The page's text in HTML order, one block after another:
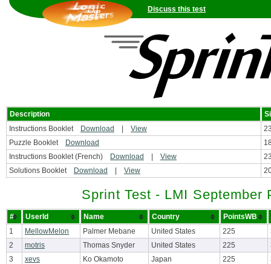
Discuss this test
Description
Instructions Booklet
Download View
Puzzle Booklet
Download
Instructions Booklet (French)
Download View
Solutions Booklet
Download View
Sprint Test - LMI September
# UserId Name Country
PointsWB
1
MellowMelon Palmer Mebane United States 225
2
motris Thomas Snyder United States 225
3
xevs Ko Okamoto Japan 225